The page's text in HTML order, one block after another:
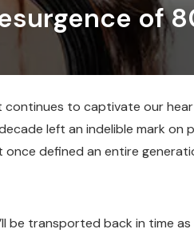
of
to captivate our
left an indelible mark on
defined an entire
be transported back in time